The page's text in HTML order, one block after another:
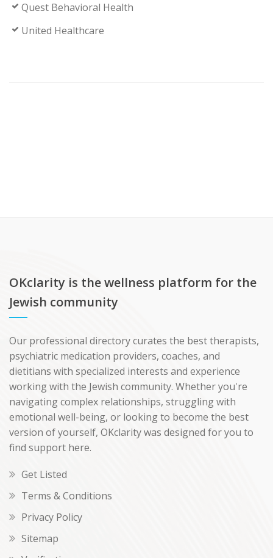
Quest Behavioral Health
United Healthcare
OKclarity is the wellness platform for the
Jewish community
Our professional directory curates the best therapists,
psychiatric medication providers, coaches, and
dietitians with specialized interests and experience
working with the Jewish community. Whether you're
navigating complex relationships, struggling with
emotional well-being, or looking to become the best
version of yourself, OKclarity was designed for you to
find support here.
Get Listed
Terms & Conditions
Privacy Policy
Sitemap